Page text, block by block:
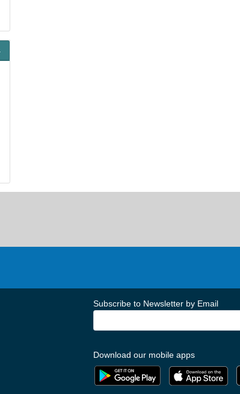
Subscribe to Newsletter by Email
Download our mobile apps